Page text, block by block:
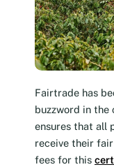
Fairtrade has
buzzword in
ensures that all
receive their
fees for this